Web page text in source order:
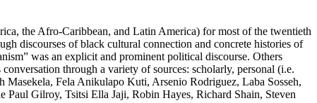
the Afro-Caribbean, and Latin America) for most of the twentieth
discourses of black cultural connection and concrete histories of
was an explicit and prominent political discourse. Others
through a variety of sources: scholarly, personal (i.e.
Fela Anikulapo Kuti, Arsenio Rodriguez, Laba Sosseh,
Paul Gilroy, Tsitsi Ella Jaji, Robin Hayes, Richard Shain, Steven